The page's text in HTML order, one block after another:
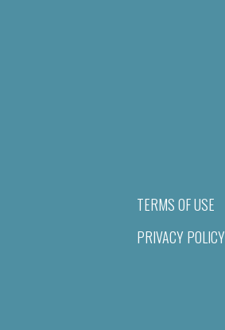
TERMS OF USE
PRIVACY POLICY